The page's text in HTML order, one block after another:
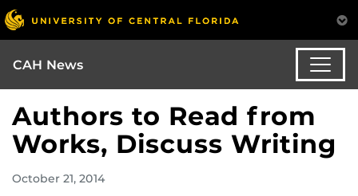
CAH News
Authors to Read from
Works, Discuss Writing
October 21, 2014